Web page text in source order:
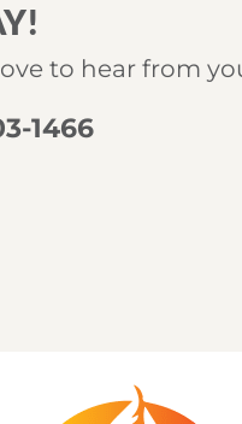
to hear from
1466